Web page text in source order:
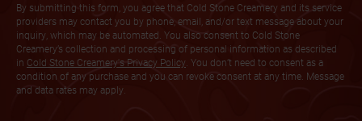
By submitting this form, you agree that Cold Stone Creamery and its service
providers may contact you by phone, email, and/or text message about your
inquiry, which may be automated. You also consent to Cold Stone
Creamery’s collection and processing of personal information as described
in Cold Stone Creamery's Privacy Policy. You don’t need to consent as a
condition of any purchase and you can revoke consent at any time. Message
and data rates may apply.